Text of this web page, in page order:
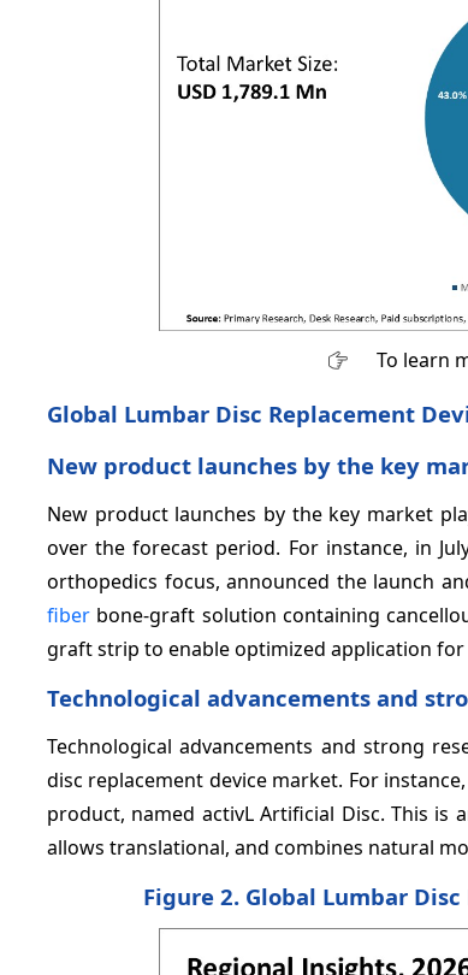
To learn
Global Lumbar Disc Replacement
New product launches by the key
New product launches by the key market
over the forecast period. For instance, in
orthopedics focus, announced the launch
fiber bone-graft solution containing
graft strip to enable optimized application
Technological advancements and
Technological advancements and strong
disc replacement device market. For
product, named activL Artificial Disc. This
allows translational, and combines natural
Figure 2. Global Lumbar